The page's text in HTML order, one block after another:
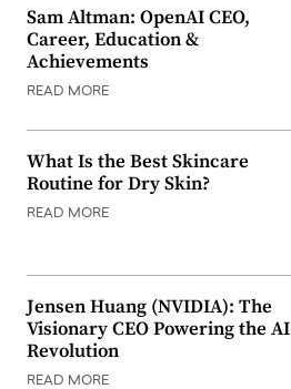
Sam Altman: OpenAI CEO,
Career, Education &
Achievements
READ MORE
What Is the Best Skincare
Routine for Dry Skin?
READ MORE
Jensen Huang (NVIDIA): The
Visionary CEO Powering the AI
Revolution
READ MORE